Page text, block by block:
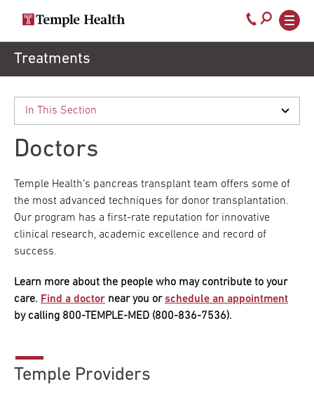
Secondary
navigation
Main
navigation
Call
800-
Treatments
Doctors
Temple Health’s pancreas transplant team offers some of
the most advanced techniques for donor transplantation.
Our program has a first-rate reputation for innovative
clinical research, academic excellence and record of
success.
Learn more about the people who may contribute to your
care. Find a doctor near you orschedule an appointment
by calling 800-TEMPLE-MED (800-836-7536).
Temple Providers